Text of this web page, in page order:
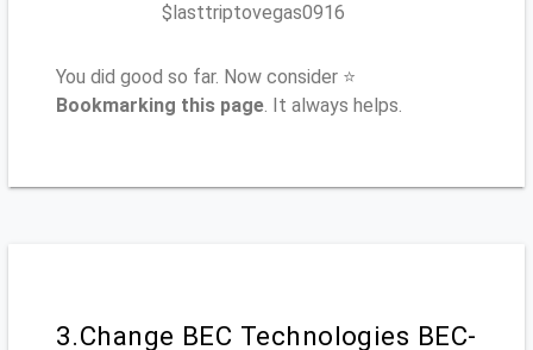
$lasttriptovegas0916
You did good so far. Now consider ⭐
Bookmarking this page. It always helps.
3.Change BEC Technologies BEC-